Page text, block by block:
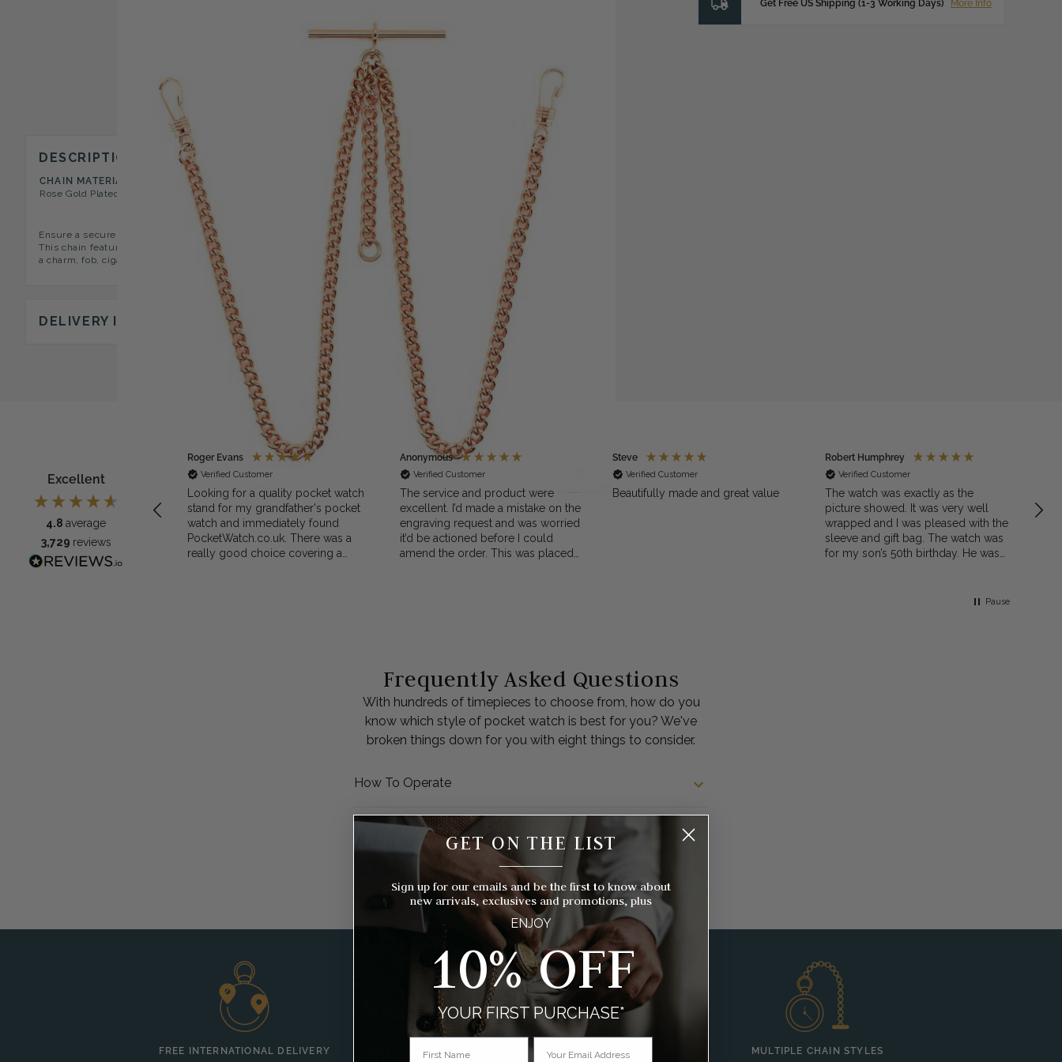
DESCRIPTION
CHAIN MATERIAL
Rose Gold Plated
CHAIN TYPE
Double Albert T-Bar
Ensure a secure fit with this stylish and practical rose gold plated Double Albert pocket watch chain from Greenwich.
This chain features two longer "arms" and a shorter centralized "drop," to which a small object can be attached, such as
a charm, fob, cigar cutter or compass. Complete your look by pairing it with your precious pocket watch.
DELIVERY INFORMATION
Get Free US Shipping (1-3 Working Days) More Info
Excellent
4.8 average
3,729 reviews
Customer
what we needed for the
watch
Roger Evans
Verified Customer
Looking for a quality pocket watch
stand for my grandfather's pocket
watch and immediately found
PocketWatch.co.uk. There was a
really good choice covering a
Anonymous
Verified Customer
The service and product were
excellent. I’d made a mistake on the
engraving request and was worried
it’d be actioned before I could
amend the order. This was placed
Steve
Verified Customer
Beautifully made and great value
Robert Humphrey
Verified Customer
The watch was exactly as the
picture showed. It was very well
wrapped and I was pleased with the
sleeve and gift bag. The watch was
for my son’s 50th birthday. He was
Pause
Frequently Asked Questions
With hundreds of timepieces to choose from, how do you
know which style of pocket watch is best for you? We've
broken things down for you with eight things to consider.
How To Operate
Engraving
FREE INTERNATIONAL DELIVERY FREE BESPOKE ENGRAVING MULTIPLE CHAIN STYLES
GET ON THE LIST
__________
Sign up for our emails and be the first to know about
new arrivals, exclusives and promotions, plus
ENJOY
10% OFF
YOUR FIRST PURCHASE*